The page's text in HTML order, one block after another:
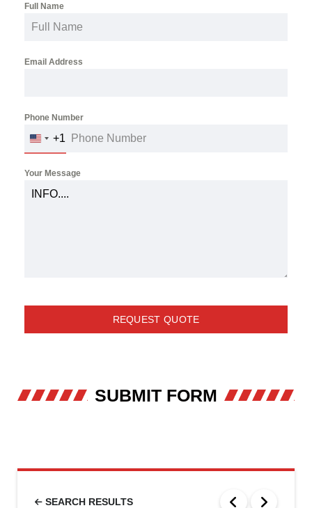
Full Name
Email Address
Phone Number
UNITED
STATES
+1
+1
Your Message
REQUEST QUOTE
SUBMIT FORM
SEARCH RESULTS